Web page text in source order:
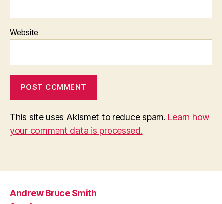
Website
This site uses Akismet to reduce spam. Learn how
your comment data is processed.
Andrew Bruce Smith